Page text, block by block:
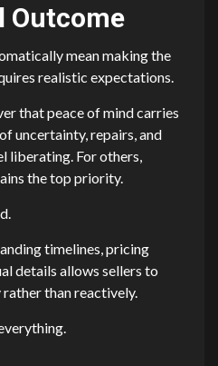
Outcome
mean making the
realistic expectations.
that peace of mind carries
uncertainty, repairs, and
liberating. For others,
the top priority.
timelines, pricing
details allows sellers to
than reactively.